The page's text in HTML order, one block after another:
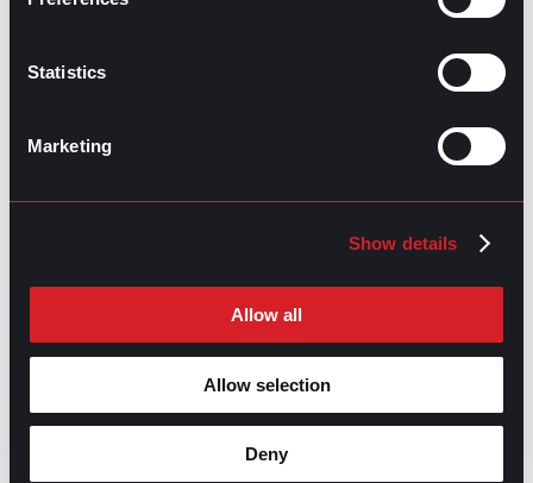
Statistics
Marketing
Show details
Allow all
Allow selection
Deny
Even if you don’t have
role beforehand, use the topics discussed
during the interview to craft questions that
Ask basic or overly simple questions:
Avoid questions that can be easily found on
Inquire about salary and benefits too
stages; asking too soon can seem
Overlook job-specific details: Not asking
about the job opening details will hint that
you’re applying to more than one company
or that this opportunity is not convincing